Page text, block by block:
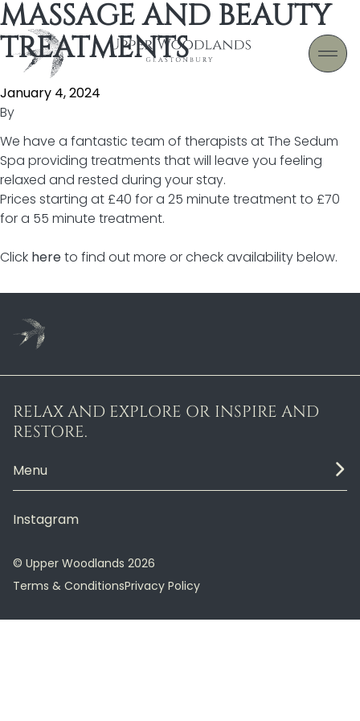
Skip to content
MASSAGE AND BEAUTY
TREATMENTS
January 4, 2024
By
We have a fantastic team of therapists at The Sedum
Spa providing treatments that will leave you feeling
relaxed and rested during your stay.
Prices starting at £40 for a 25 minute treatment to £70
for a 55 minute treatment.
Click hereto find out more or check availability below.
RELAX AND EXPLORE OR INSPIRE AND
RESTORE.
Menu
Instagram
© Upper Woodlands 2026
Terms & ConditionsPrivacy Policy